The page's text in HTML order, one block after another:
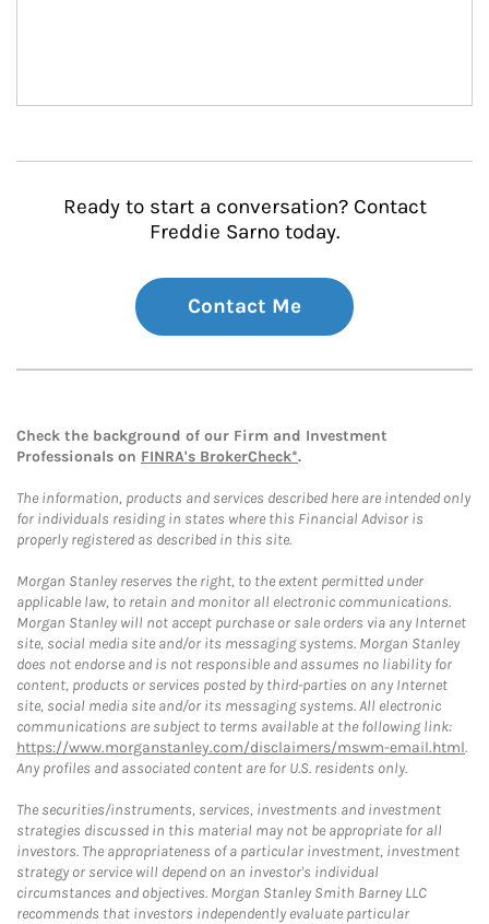
Ready to start a conversation? Contact
Freddie Sarno today.
Contact Me
Check the background of our Firm and Investment
Professionals on FINRA's BrokerCheck*.
The information, products and services described here are intended only
for individuals residing in states where this Financial Advisor is
properly registered as described in this site.
Morgan Stanley reserves the right, to the extent permitted under
applicable law, to retain and monitor all electronic communications.
Morgan Stanley will not accept purchase or sale orders via any Internet
site, social media site and/or its messaging systems. Morgan Stanley
does not endorse and is not responsible and assumes no liability for
content, products or services posted by third-parties on any Internet
site, social media site and/or its messaging systems. All electronic
communications are subject to terms available at the following link:
https://www.morganstanley.com/disclaimers/mswm-email.html.
Any profiles and associated content are for U.S. residents only.
The securities/instruments, services, investments and investment
strategies discussed in this material may not be appropriate for all
investors. The appropriateness of a particular investment, investment
strategy or service will depend on an investor's individual
circumstances and objectives. Morgan Stanley Smith Barney LLC
recommends that investors independently evaluate particular